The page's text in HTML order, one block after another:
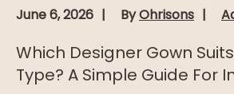
June 6, 2026 ByOhrisons
Which Designer Gown
Type? A Simple Guide For